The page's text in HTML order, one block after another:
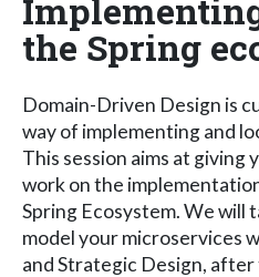
the Spring
Domain-Driven Design is
way of implementing and
This session aims at giving
work on the
Spring Ecosystem. We will
model your microservices
and Strategic Design,